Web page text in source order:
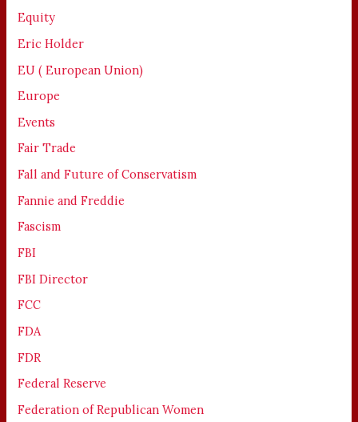
Equity
Eric Holder
EU ( European Union)
Europe
Events
Fair Trade
Fall and Future of Conservatism
Fannie and Freddie
Fascism
FBI
FBI Director
FCC
FDA
FDR
Federal Reserve
Federation of Republican Women